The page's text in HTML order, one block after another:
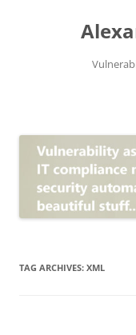
TAG ARCHIVES: XML